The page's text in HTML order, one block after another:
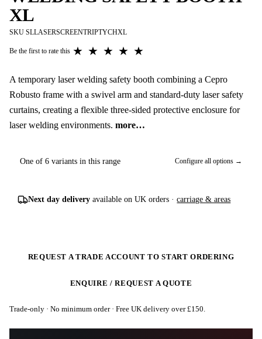
XL
SKU SLLASERSCREENTRIPTYCHXL
Be the first to rate this ★
★
★
★
★
A temporary laser welding safety booth combining a Cepro
Robusto frame with a swivel arm and standard-duty laser safety
curtains, creating a flexible three-sided protective enclosure for
laser welding environments. more…
One of 6 variants in this range Configure all options →
Next day delivery available on UK orders ·carriage & areas
REQUEST A TRADE ACCOUNT TO START ORDERING
ENQUIRE / REQUEST A QUOTE
Trade-only · No minimum order · Free UK delivery over £150